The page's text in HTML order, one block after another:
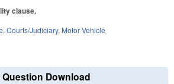
clause.
, Courts/Judiciary, Motor Vehicle
Download